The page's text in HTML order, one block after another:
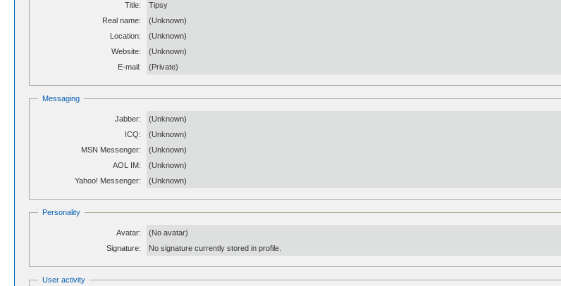
Title:
Tipsy
Real name:
(Unknown)
Location:
(Unknown)
Website:
(Unknown)
E-mail:
(Private)
Messaging
Jabber:
(Unknown)
ICQ:
(Unknown)
MSN Messenger:
(Unknown)
AOL IM:
(Unknown)
Yahoo! Messenger:
(Unknown)
Personality
Avatar:
(No avatar)
Signature:
No signature currently stored in profile.
User activity